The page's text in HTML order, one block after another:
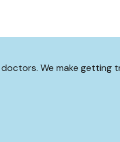
We make getting